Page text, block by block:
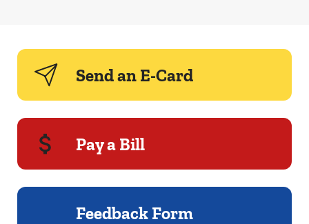
Send an E-Card
Pay a Bill
Feedback Form